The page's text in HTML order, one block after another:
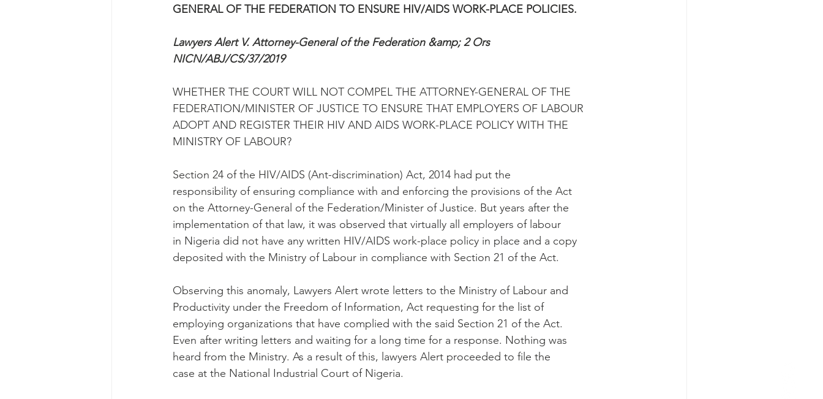
GENERAL OF THE FEDERATION TO ENSURE HIV/AIDS WORK-PLACE POLICIES.
Lawyers Alert V. Attorney-General of the Federation &amp; 2 Ors
NICN/ABJ/CS/37/2019
WHETHER THE COURT WILL NOT COMPEL THE ATTORNEY-GENERAL OF THE
FEDERATION/MINISTER OF JUSTICE TO ENSURE THAT EMPLOYERS OF LABOUR
ADOPT AND REGISTER THEIR HIV AND AIDS WORK-PLACE POLICY WITH THE
MINISTRY OF LABOUR?
Section 24 of the HIV/AIDS (Ant-discrimination) Act, 2014 had put the
responsibility of ensuring compliance with and enforcing the provisions of the Act
on the Attorney-General of the Federation/Minister of Justice. But years after the
implementation of that law, it was observed that virtually all employers of labour
in Nigeria did not have any written HIV/AIDS work-place policy in place and a copy
deposited with the Ministry of Labour in compliance with Section 21 of the Act.
Observing this anomaly, Lawyers Alert wrote letters to the Ministry of Labour and
Productivity under the Freedom of Information, Act requesting for the list of
employing organizations that have complied with the said Section 21 of the Act.
Even after writing letters and waiting for a long time for a response. Nothing was
heard from the Ministry. As a result of this, lawyers Alert proceeded to file the
case at the National Industrial Court of Nigeria.